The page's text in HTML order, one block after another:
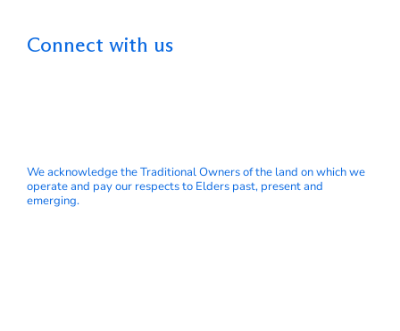
Connect with us
We acknowledge the Traditional Owners of the land on which we
operate and pay our respects to Elders past, present and
emerging.